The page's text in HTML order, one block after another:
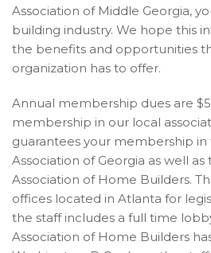
Association of Middle Georgia,
building industry. We hope this
the benefits and opportunities
organization has to offer.
Annual membership dues are
membership in our local
guarantees your membership
Association of Georgia as well
Association of Home Builders.
offices located in Atlanta for
the staff includes a full time
Association of Home Builders